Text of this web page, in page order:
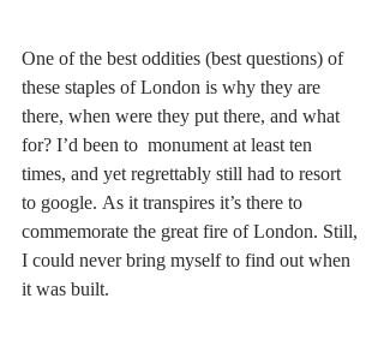
One of the best oddities (best questions) of
these staples of London is why they are
there, when were they put there, and what
for? I’d been to  monument at least ten
times, and yet regrettably still had to resort
to google. As it transpires it’s there to
commemorate the great fire of London. Still,
I could never bring myself to find out when
it was built.